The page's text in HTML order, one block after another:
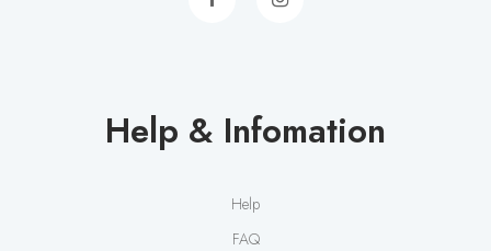
Help & Infomation
Help
FAQ